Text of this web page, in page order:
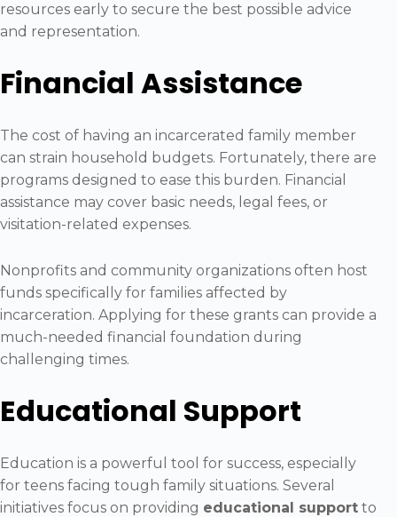
resources early to secure the best possible advice
and representation.
Financial Assistance
The cost of having an incarcerated family member
can strain household budgets. Fortunately, there are
programs designed to ease this burden. Financial
assistance may cover basic needs, legal fees, or
visitation-related expenses.
Nonprofits and community organizations often host
funds specifically for families affected by
incarceration. Applying for these grants can provide a
much-needed financial foundation during
challenging times.
Educational Support
Education is a powerful tool for success, especially
for teens facing tough family situations. Several
initiatives focus on providing educational support to